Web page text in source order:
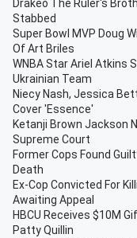
Drakeo The Ruler's
Stabbed
Super Bowl MVP Doug
Of Art Briles
WNBA Star Ariel Atkins
Ukrainian Team
Niecy Nash, Jessica
Cover 'Essence'
Ketanji Brown Jackson
Supreme Court
Former Cops Found
Death
Ex-Cop Convicted For
Awaiting Appeal
HBCU Receives $10M
Patty Quillin